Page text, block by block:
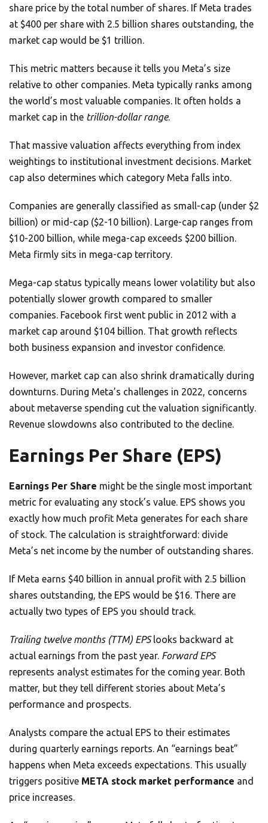
share price by the total number of shares. If Meta trades
at $400 per share with 2.5 billion shares outstanding, the
market cap would be $1 trillion.
This metric matters because it tells you Meta’s size
relative to other companies. Meta typically ranks among
the world’s most valuable companies. It often holds a
market cap in the trillion-dollar range.
That massive valuation affects everything from index
weightings to institutional investment decisions. Market
cap also determines which category Meta falls into.
Companies are generally classified as small-cap (under $2
billion) or mid-cap ($2-10 billion). Large-cap ranges from
$10-200 billion, while mega-cap exceeds $200 billion.
Meta firmly sits in mega-cap territory.
Mega-cap status typically means lower volatility but also
potentially slower growth compared to smaller
companies. Facebook first went public in 2012 with a
market cap around $104 billion. That growth reflects
both business expansion and investor confidence.
However, market cap can also shrink dramatically during
downturns. During Meta’s challenges in 2022, concerns
about metaverse spending cut the valuation significantly.
Revenue slowdowns also contributed to the decline.
Earnings Per Share (EPS)
Earnings Per Share might be the single most important
metric for evaluating any stock’s value. EPS shows you
exactly how much profit Meta generates for each share
of stock. The calculation is straightforward: divide
Meta’s net income by the number of outstanding shares.
If Meta earns $40 billion in annual profit with 2.5 billion
shares outstanding, the EPS would be $16. There are
actually two types of EPS you should track.
Trailing twelve months (TTM) EPSlooks backward at
actual earnings from the past year. Forward EPS
represents analyst estimates for the coming year. Both
matter, but they tell different stories about Meta’s
performance and prospects.
Analysts compare the actual EPS to their estimates
during quarterly earnings reports. An “earnings beat”
happens when Meta exceeds expectations. This usually
triggers positive META stock market performance and
price increases.